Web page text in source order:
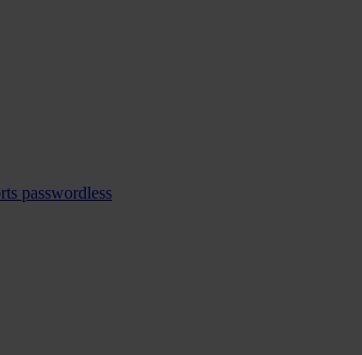
passwordless